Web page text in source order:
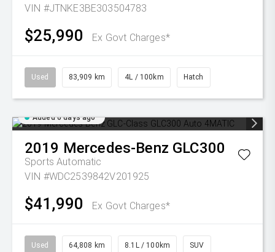
VIN #JTNKE3BE303504783
$25,990 Ex Govt Charges*
Used 83,909 km 4L / 100km Hatch
Added 6 days ago
2019 Mercedes-Benz GLC300
Sports Automatic
VIN #WDC2539842V201925
$41,990 Ex Govt Charges*
Used 64,808 km 8.1L / 100km SUV